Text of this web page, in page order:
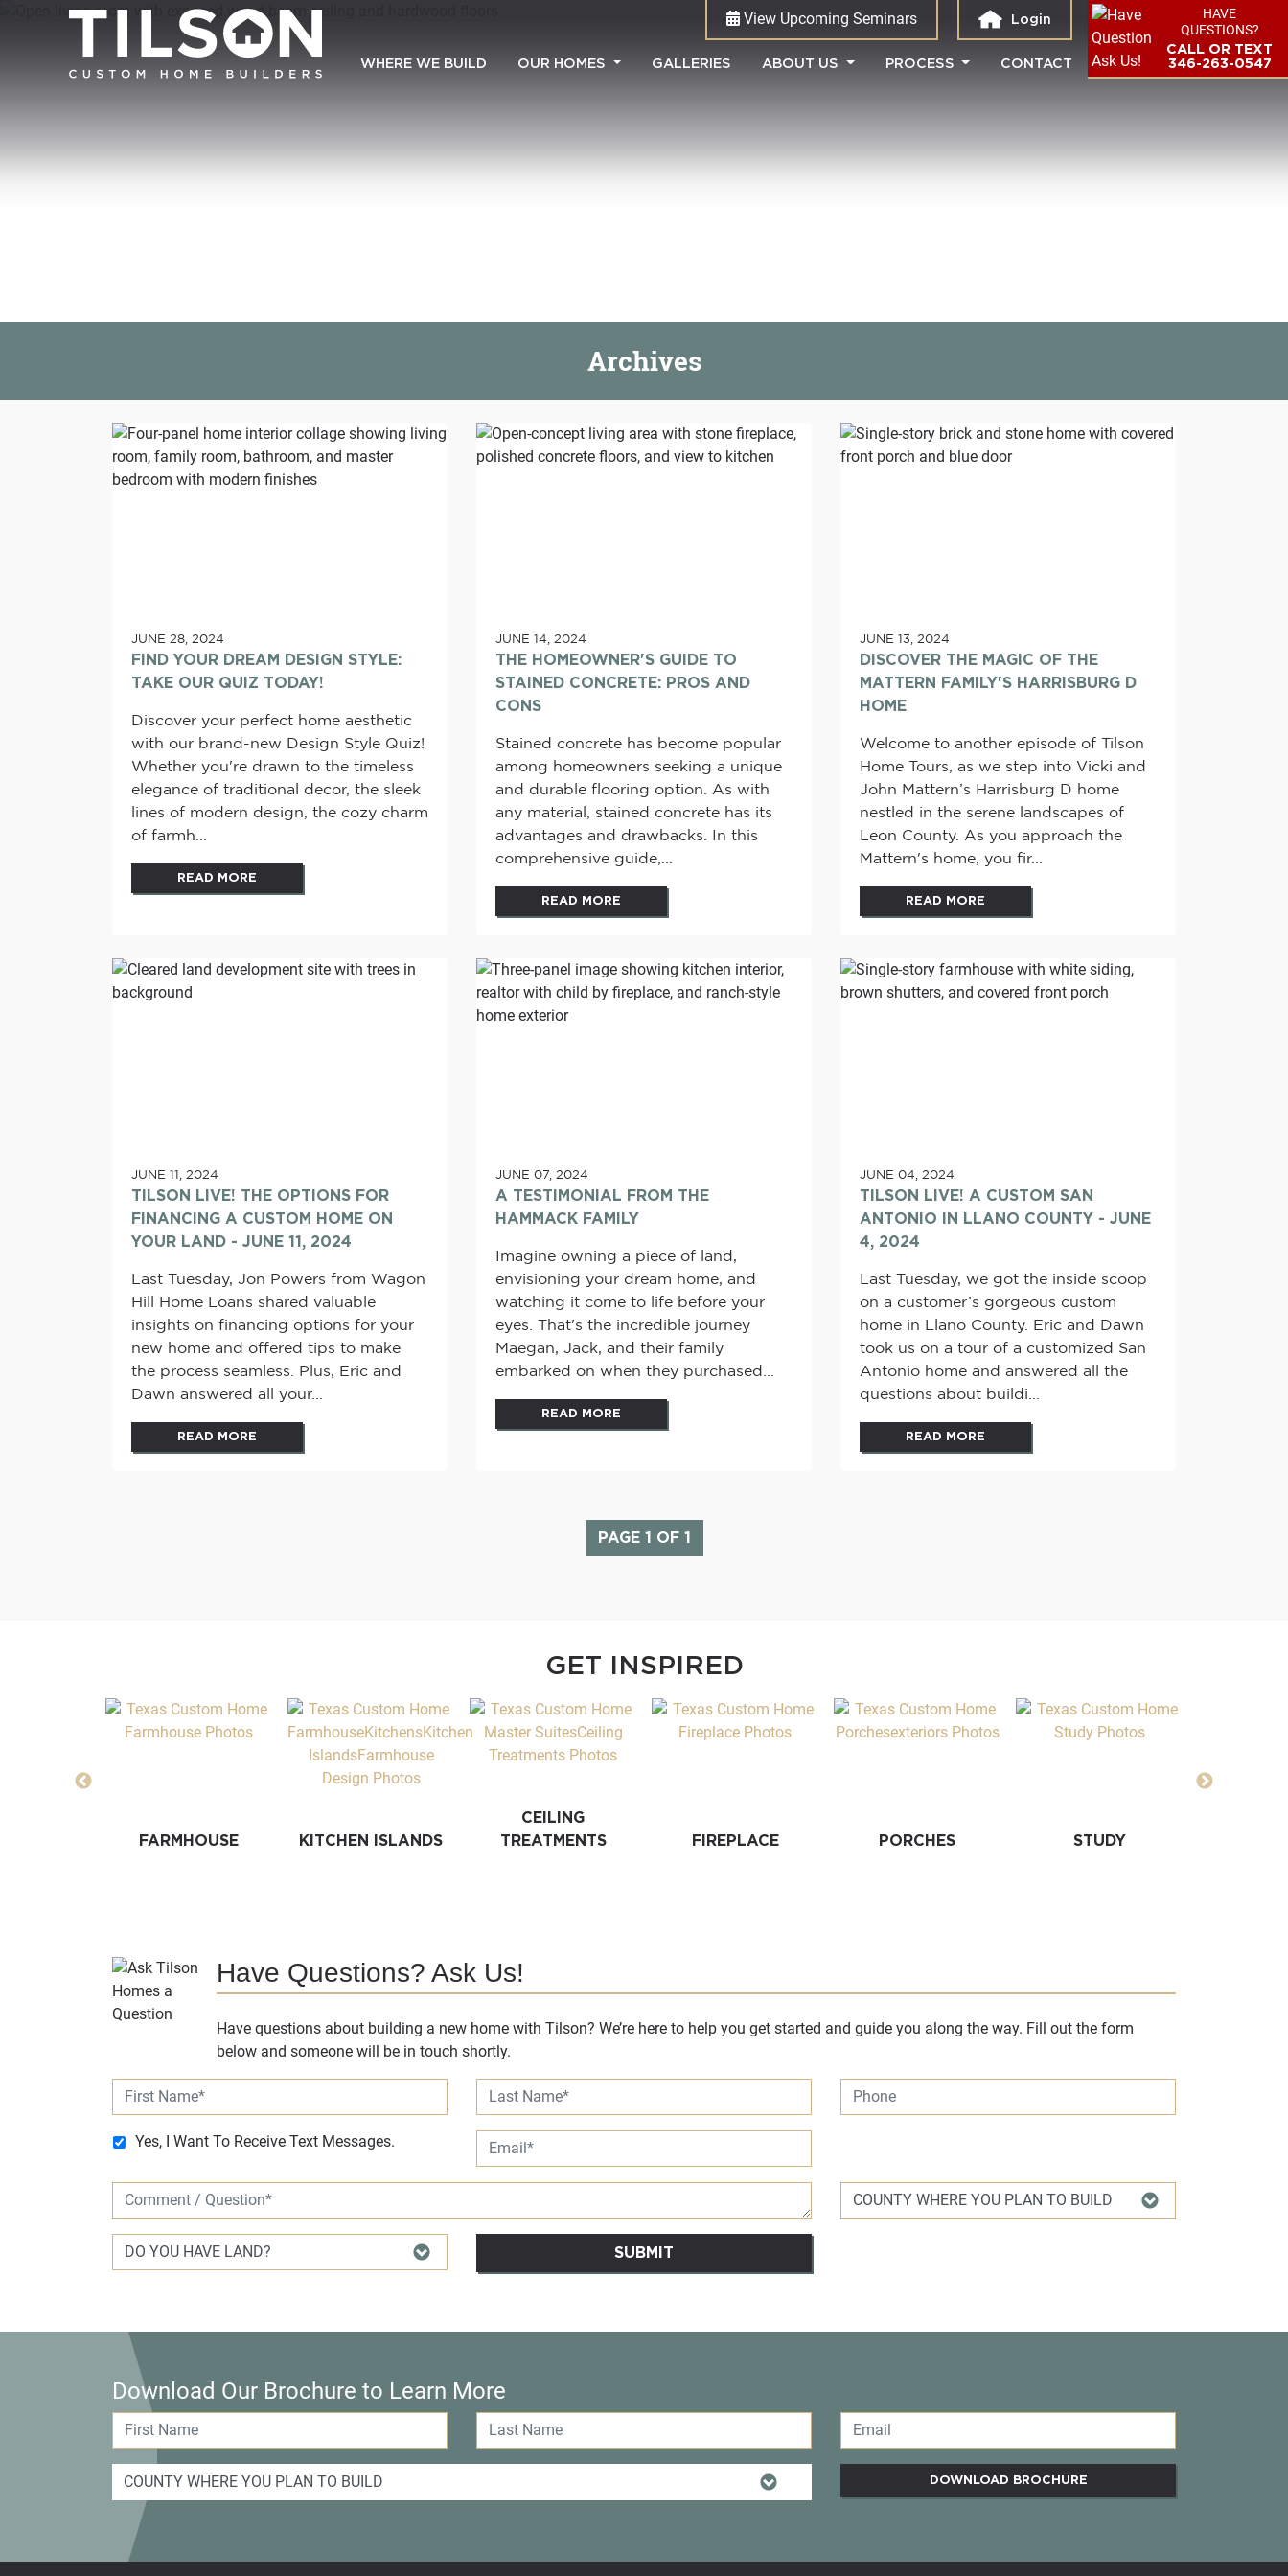
View Upcoming Seminars Login
WHERE WE BUILD (CURRENT)
OUR HOMES GALLERIES ABOUT US PROCESS CONTACT
HAVE
QUESTIONS?
CALL OR TEXT
346-263-0547
Archives
JUNE 28, 2024
FIND YOUR DREAM DESIGN STYLE:
TAKE OUR QUIZ TODAY!
Discover your perfect home aesthetic
with our brand-new Design Style Quiz!
Whether you're drawn to the timeless
elegance of traditional decor, the sleek
lines of modern design, the cozy charm
of farmh...
READ MORE
JUNE 14, 2024
THE HOMEOWNER'S GUIDE TO
STAINED CONCRETE: PROS AND
CONS
Stained concrete has become popular
among homeowners seeking a unique
and durable flooring option. As with
any material, stained concrete has its
advantages and drawbacks. In this
comprehensive guide,...
READ MORE
JUNE 13, 2024
DISCOVER THE MAGIC OF THE
MATTERN FAMILY'S HARRISBURG D
HOME
Welcome to another episode of Tilson
Home Tours, as we step into Vicki and
John Mattern’s Harrisburg D home
nestled in the serene landscapes of
Leon County. As you approach the
Mattern's home, you fir...
READ MORE
JUNE 11, 2024
TILSON LIVE! THE OPTIONS FOR
FINANCING A CUSTOM HOME ON
YOUR LAND - JUNE 11, 2024
Last Tuesday, Jon Powers from Wagon
Hill Home Loans shared valuable
insights on financing options for your
new home and offered tips to make
the process seamless. Plus, Eric and
Dawn answered all your...
READ MORE
JUNE 07, 2024
A TESTIMONIAL FROM THE
HAMMACK FAMILY
Imagine owning a piece of land,
envisioning your dream home, and
watching it come to life before your
eyes. That's the incredible journey
Maegan, Jack, and their family
embarked on when they purchased...
READ MORE
JUNE 04, 2024
TILSON LIVE! A CUSTOM SAN
ANTONIO IN LLANO COUNTY - JUNE
4, 2024
Last Tuesday, we got the inside scoop
on a customer’s gorgeous custom
home in Llano County. Eric and Dawn
took us on a tour of a customized San
Antonio home and answered all the
questions about buildi...
READ MORE
PAGE 1 OF 1
GET INSPIRED
FARMHOUSE KITCHEN ISLANDS
CEILING
TREATMENTS
FIREPLACE PORCHES STUDY
Have Questions? Ask Us!
Have questions about building a new home with Tilson? We’re here to help you get started and guide you along the way. Fill out the form
below and someone will be in touch shortly.
Yes, I Want To Receive Text Messages.
SUBMIT
Download Our Brochure to Learn More
DOWNLOAD BROCHURE